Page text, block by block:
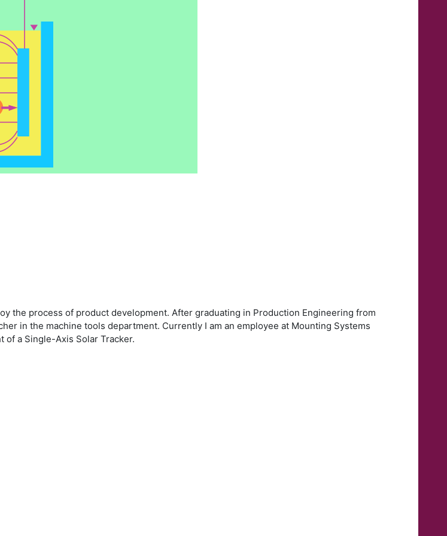
the process of product development. After graduating in Production Engineering from
in the machine tools department. Currently I am an employee at Mounting Systems
of a Single-Axis Solar Tracker.